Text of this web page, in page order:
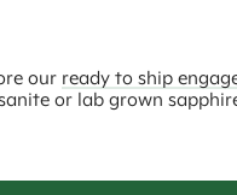
our ready to ship
or lab grown